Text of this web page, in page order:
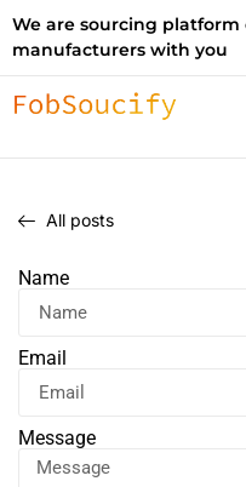
We are sourcing
manufacturers with you
All posts
Name
Email
Message